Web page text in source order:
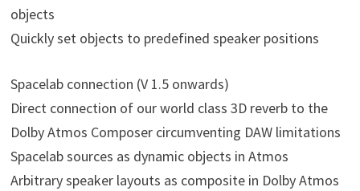
objects
Quickly set objects to predefined speaker positions
Spacelab connection (V 1.5 onwards)
Direct connection of our world class 3D reverb to the
Dolby Atmos Composer circumventing DAW limitations
Spacelab sources as dynamic objects in Atmos
Arbitrary speaker layouts as composite in Dolby Atmos